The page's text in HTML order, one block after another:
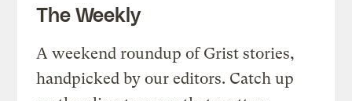
The Weekly
A weekend roundup of Grist stories,
handpicked by our editors. Catch up